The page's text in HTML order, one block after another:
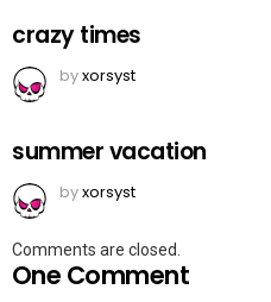
crazy times
byxorsyst
summer vacation
byxorsyst
Comments are closed.
One Comment